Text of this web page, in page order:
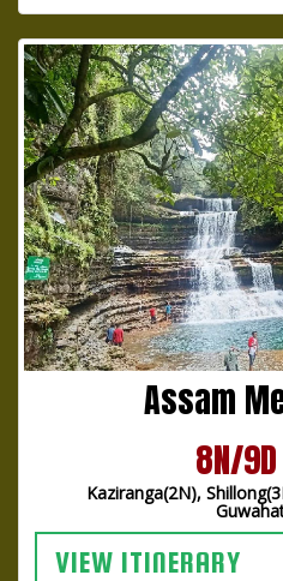
Assam
8N/
Kaziranga(2N),
VIEW ITINERARY